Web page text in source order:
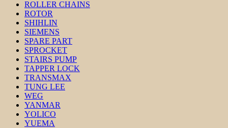
ROLLER CHAINS
ROTOR
SHIHLIN
SIEMENS
SPARE PART
SPROCKET
STAIRS PUMP
TAPPER LOCK
TRANSMAX
TUNG LEE
WEG
YANMAR
YOLICO
YUEMA